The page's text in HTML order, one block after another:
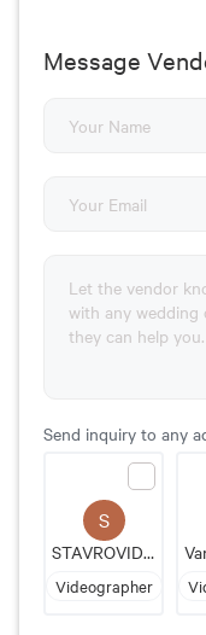
Message
Send inquiry to any
S
STAVROVIDEO PRODUCTIONS
Videographer